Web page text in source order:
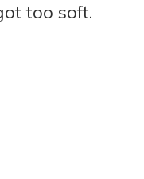
too soft.